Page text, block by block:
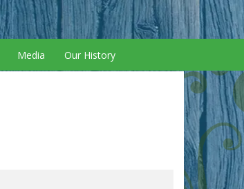
Media Our History